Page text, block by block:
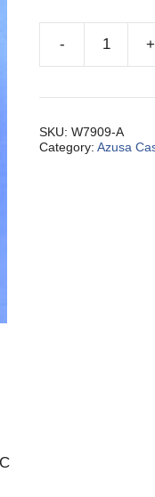
-
Half,
quantity
+
SKU:W7909-A
Category:Azusa